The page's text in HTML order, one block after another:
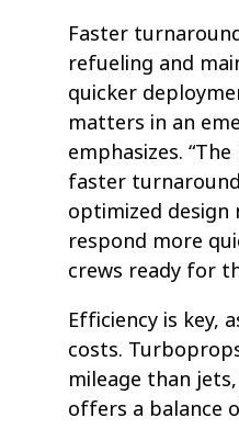
Faster
refueling and
quicker
matters in an
emphasizes. “The
faster
optimized design
respond more
crews ready for
Efficiency is key,
costs.
mileage than
offers a balance